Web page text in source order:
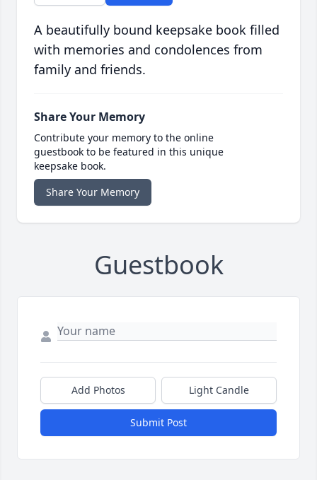
A beautifully bound keepsake book filled
with memories and condolences from
family and friends.
Share Your Memory
Contribute your memory to the online
guestbook to be featured in this unique
keepsake book.
Share Your Memory
Guestbook
Add Photos Light Candle
Submit Post